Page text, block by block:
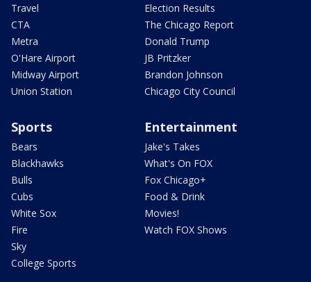
Travel
CTA
Metra
O'Hare Airport
Midway Airport
Union Station
Election Results
The Chicago Report
Donald Trump
JB Pritzker
Brandon Johnson
Chicago City Council
Sports
Bears
Blackhawks
Bulls
Cubs
White Sox
Fire
Sky
College Sports
Entertainment
Jake's Takes
What's On FOX
Fox Chicago+
Food & Drink
Movies!
Watch FOX Shows